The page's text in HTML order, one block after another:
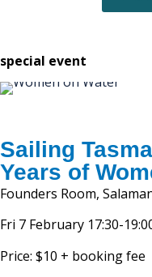
special event
Sailing
Years of
Founders Room,
Fri 7 February 17:30-
Price: $10 + booking fee